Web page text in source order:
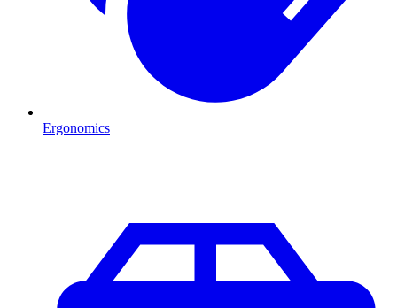
Ergonomics